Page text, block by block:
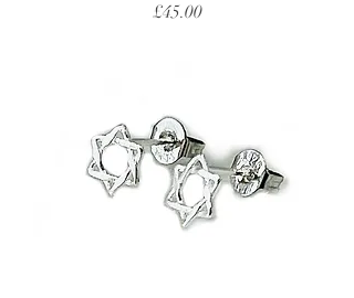
Price
£45.00